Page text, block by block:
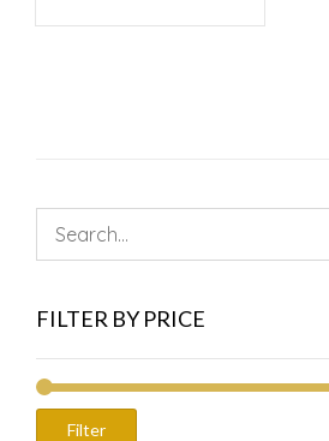
FILTER BY PRICE
Filter